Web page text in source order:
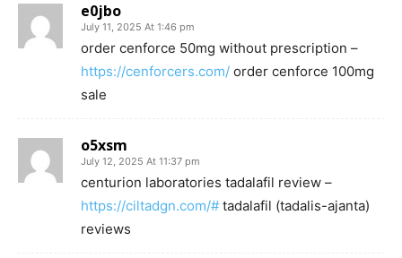
e0jbo
July 11, 2025 At 1:46 pm
order cenforce 50mg without prescription –
https://cenforcers.com/ order cenforce 100mg
sale
o5xsm
July 12, 2025 At 11:37 pm
centurion laboratories tadalafil review –
https://ciltadgn.com/# tadalafil (tadalis-ajanta)
reviews